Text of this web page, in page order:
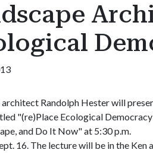
architect Randolph Hester will
"(re)Place Ecological
and Do It Now" at 5:30 p.m.
16. The lecture will be in the Ken